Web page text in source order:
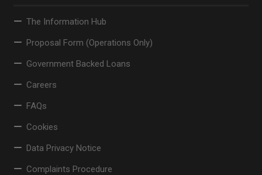
The Information Hub
Proposal Form (Operations Only)
Government Backed Loans
Careers
FAQs
Cookies
Data Privacy Notice
Complaints Procedure